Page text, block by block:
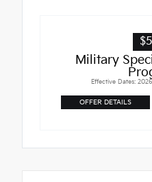
Military
Effective Dates:
OFFER DETAILS